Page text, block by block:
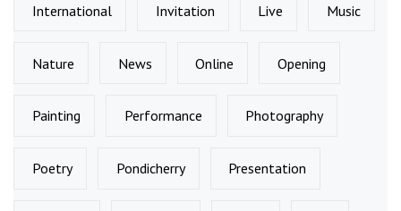
International Invitation Live Music
Nature News Online Opening
Painting Performance Photography
Poetry Pondicherry Presentation